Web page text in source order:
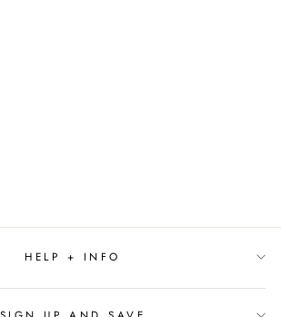
HELP + INFO